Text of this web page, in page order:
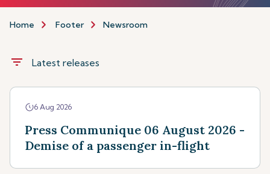
Home Footer Newsroom
filter_list Latest releases
6 Aug 2026
Press Communique 06 August 2026 -
Demise of a passenger in-flight